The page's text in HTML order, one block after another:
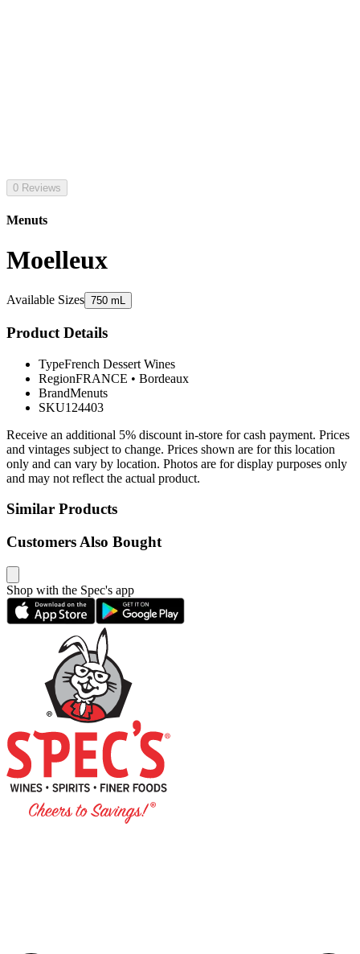
0 Reviews
Menuts
Moelleux
Available Sizes 750 mL
Product Details
TypeFrench Dessert Wines
RegionFRANCE • Bordeaux
BrandMenuts
SKU124403
Receive an additional 5% discount in-store for cash payment. Prices
and vintages subject to change. Prices shown are for this location
only and can vary by location. Photos are for display purposes only
and may not reflect the actual product.
Similar Products
Customers Also Bought
Shop with the Spec's app